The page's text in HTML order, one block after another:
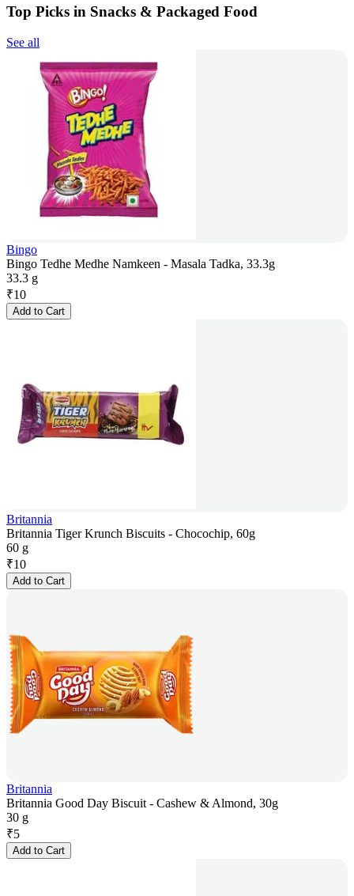
Top Picks in Snacks & Packaged Food
See all
Bingo
Bingo Tedhe Medhe Namkeen - Masala Tadka, 33.3g
33.3 g
₹10
Add to Cart
Britannia
Britannia Tiger Krunch Biscuits - Chocochip, 60g
60 g
₹10
Add to Cart
Britannia
Britannia Good Day Biscuit - Cashew & Almond, 30g
30 g
₹5
Add to Cart